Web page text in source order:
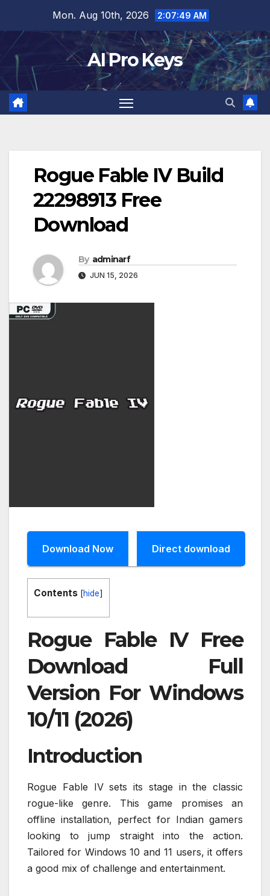
content
Mon. Aug 10th, 2026 2:07:50 AM
AI Pro Keys
Rogue Fable IV Build
22298913 Free
Download
By adminarf
JUN 15, 2026
Download Now Direct download
Contents [hide]
Rogue Fable IV Free
Download Full
Version For Windows
10/11 (2026)
Introduction
Rogue Fable IV sets its stage in the classic
rogue-like genre. This game promises an
offline installation, perfect for Indian gamers
looking to jump straight into the action.
Tailored for Windows 10 and 11 users, it offers
a good mix of challenge and entertainment.